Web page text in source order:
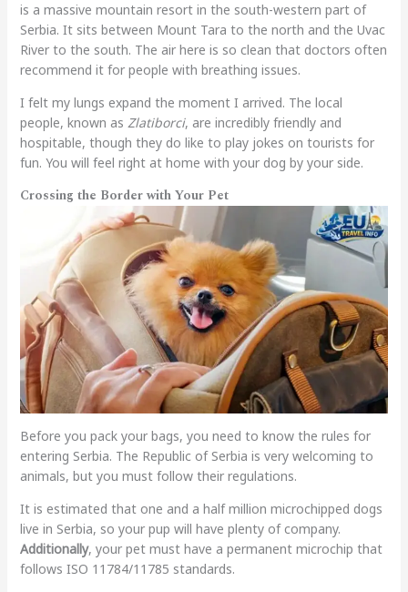
is a massive mountain resort in the south-western part of
Serbia. It sits between Mount Tara to the north and the Uvac
River to the south. The air here is so clean that doctors often
recommend it for people with breathing issues.
I felt my lungs expand the moment I arrived. The local
people, known as Zlatiborci, are incredibly friendly and
hospitable, though they do like to play jokes on tourists for
fun. You will feel right at home with your dog by your side.
Crossing the Border with Your Pet
Before you pack your bags, you need to know the rules for
entering Serbia. The Republic of Serbia is very welcoming to
animals, but you must follow their regulations.
It is estimated that one and a half million microchipped dogs
live in Serbia, so your pup will have plenty of company.
Additionally, your pet must have a permanent microchip that
follows ISO 11784/11785 standards.